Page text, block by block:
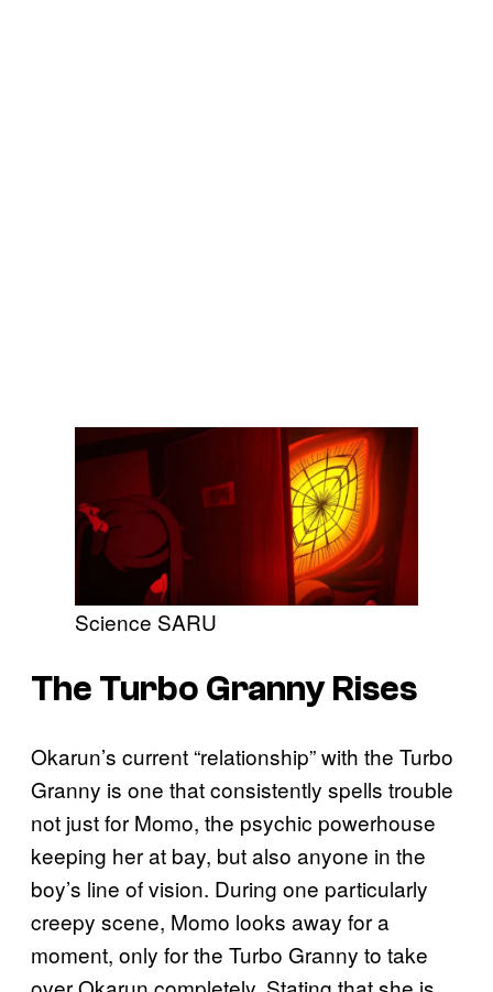
Science SARU
The Turbo Granny Rises
Okarun’s current “relationship” with the Turbo
Granny is one that consistently spells trouble
not just for Momo, the psychic powerhouse
keeping her at bay, but also anyone in the
boy’s line of vision. During one particularly
creepy scene, Momo looks away for a
moment, only for the Turbo Granny to take